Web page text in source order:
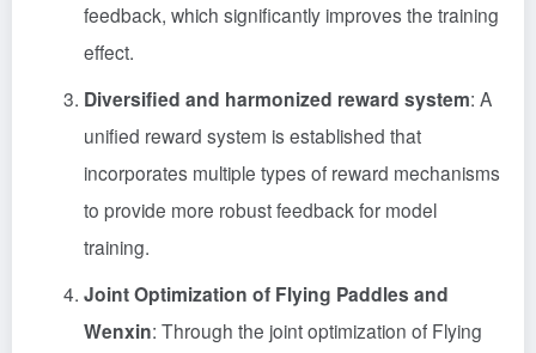
feedback, which significantly improves the training
effect.
Diversified and harmonized reward system: A
unified reward system is established that
incorporates multiple types of reward mechanisms
to provide more robust feedback for model
training.
Joint Optimization of Flying Paddles and
Wenxin: Through the joint optimization of Flying